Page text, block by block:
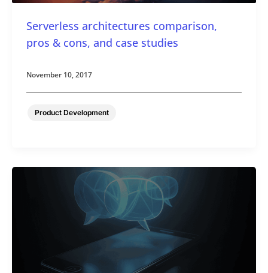
Serverless architectures comparison,
pros & cons, and case studies
Product Development
November 10, 2017